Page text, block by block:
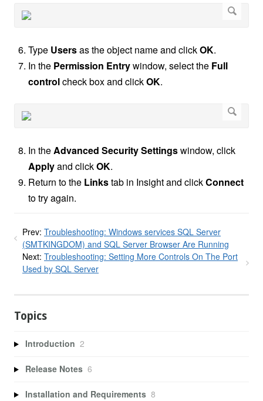
Type Usersas the object name and clickOK.
In the Permission Entrywindow, select the Full
controlcheck box and clickOK.
In theAdvanced Security Settingswindow, click
Applyand clickOK.
Return to the Linkstab in Insight and clickConnect
to try again.
Prev: Troubleshooting: Windows services SQL Server
(SMTKINGDOM) and SQL Server Browser Are Running
Next: Troubleshooting: Setting More Controls On The Port
Used by SQL Server
Topics
Introduction 2
Release Notes 6
Installation and Requirements 8